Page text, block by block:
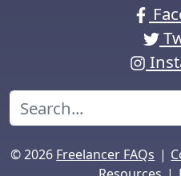
Search
© 2026 Freelancer FAQs |
|